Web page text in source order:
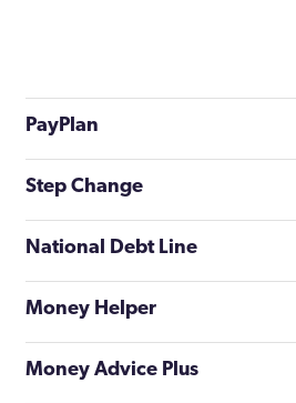
PayPlan
Step Change
National Debt Line
Money Helper
Money Advice Plus